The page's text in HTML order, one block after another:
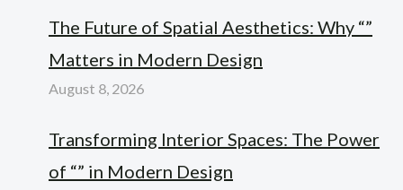
The Future of Spatial Aesthetics: Why “”
Matters in Modern Design
August 8, 2026
Transforming Interior Spaces: The Power
of “” in Modern Design